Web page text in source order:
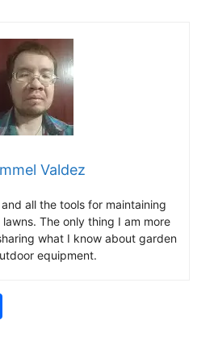
Valdez
all the tools for maintaining
The only thing I am more
what I know about garden
equipment.